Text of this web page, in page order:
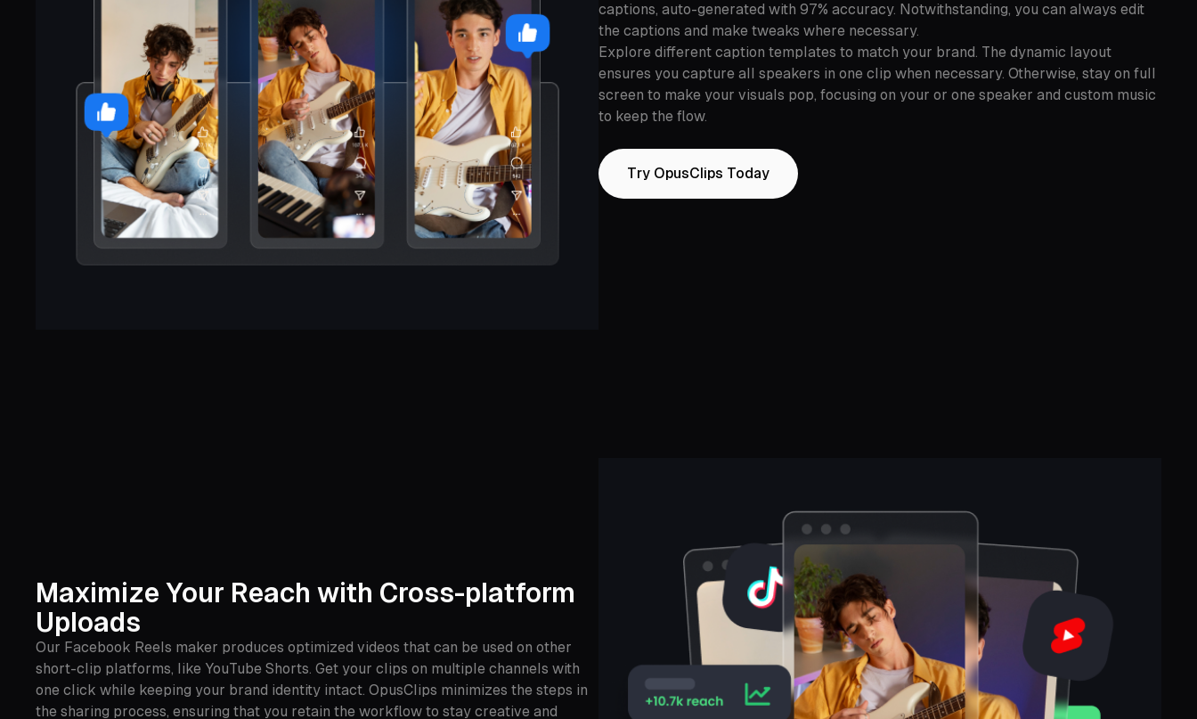
captions, auto-generated with 97% accuracy. Notwithstanding, you can always edit
the captions and make tweaks where necessary.
Explore different caption templates to match your brand. The dynamic layout
ensures you capture all speakers in one clip when necessary. Otherwise, stay on full
screen to make your visuals pop, focusing on your or one speaker and custom music
to keep the flow.
Try OpusClips Today
Maximize Your Reach with Cross-platform
Uploads
Our Facebook Reels maker produces optimized videos that can be used on other
short-clip platforms, like YouTube Shorts. Get your clips on multiple channels with
one click while keeping your brand identity intact. OpusClips minimizes the steps in
the sharing process, ensuring that you retain the workflow to stay creative and